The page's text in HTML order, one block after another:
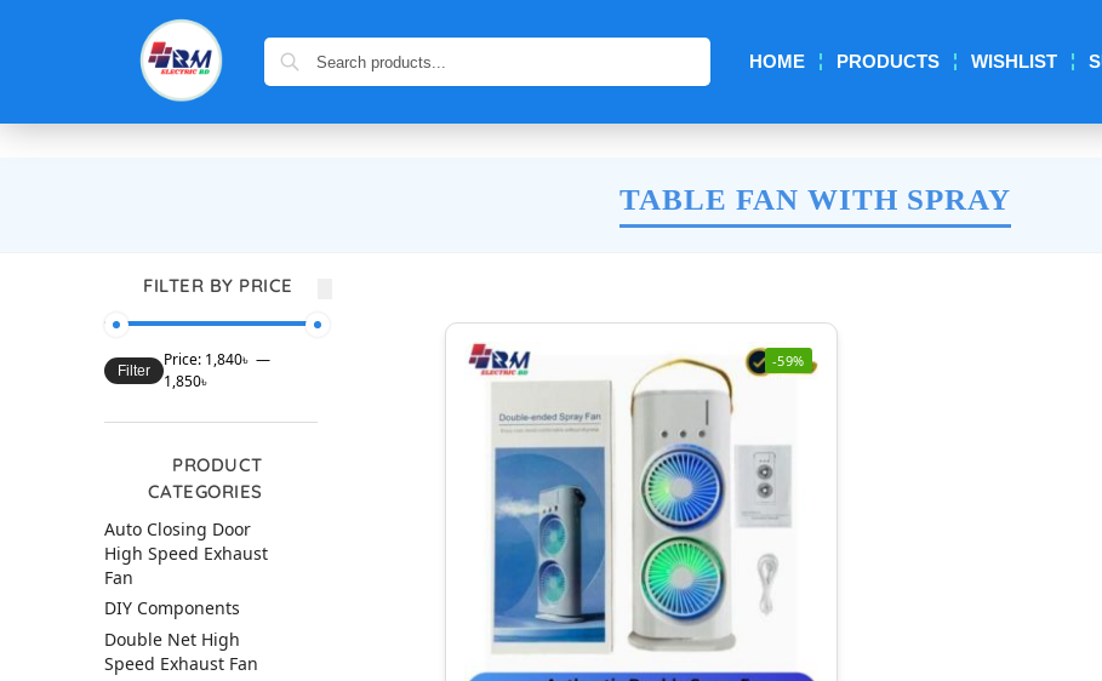
HOME PRODUCTS WISHLIST
TABLE FAN WITH SPRAY
-59%
FILTER BY PRICE
Filter
Price: 1,840৳ —
1,850৳
PRODUCT
CATEGORIES
Auto Closing Door
High Speed Exhaust
Fan
DIY Components
Double Net High
Speed Exhaust Fan